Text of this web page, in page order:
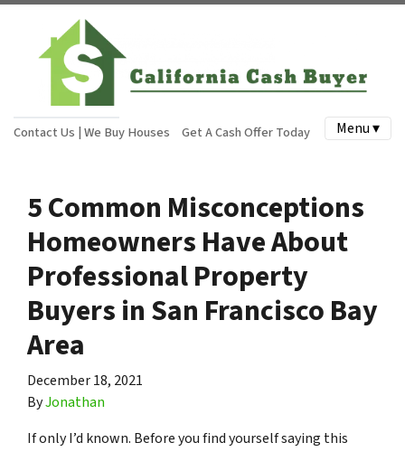
Contact Us | We Buy Houses Get A Cash Offer Today Menu ▾
5 Common Misconceptions
Homeowners Have About
Professional Property
Buyers in San Francisco Bay
Area
December 18, 2021
ByJonathan
If only I’d known. Before you find yourself saying this